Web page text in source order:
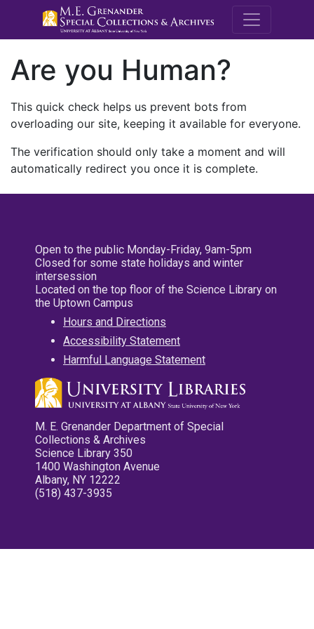
M.E.
Are you Human?
This quick check helps us prevent bots from
overloading our site, keeping it available for everyone.
The verification should only take a moment and will
automatically redirect you once it is complete.
Open to the public Monday-Friday, 9am-5pm
Closed for some state holidays and winter
intersession
Located on the top floor of the Science Library on
the Uptown Campus
Hours and Directions
Accessibility Statement
Harmful Language Statement
M. E. Grenander Department of Special
Collections & Archives
Science Library 350
1400 Washington Avenue
Albany, NY 12222
(518) 437-3935